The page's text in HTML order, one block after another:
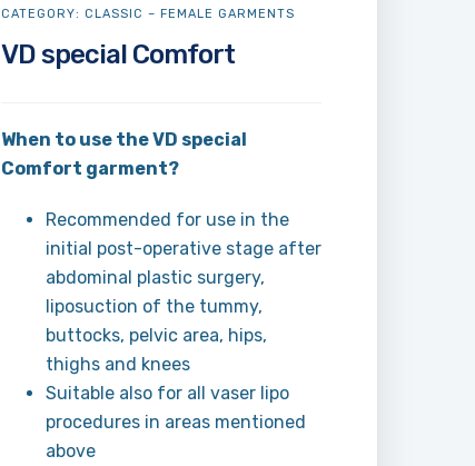
VD special Comfort
When to use the VD special
Comfort garment?
Recommended for use in the
initial post-operative stage after
abdominal plastic surgery,
liposuction of the tummy,
buttocks, pelvic area, hips,
thighs and knees
Suitable also for all vaser lipo
procedures in areas mentioned
above
CATEGORY: CLASSIC – FEMALE GARMENTS